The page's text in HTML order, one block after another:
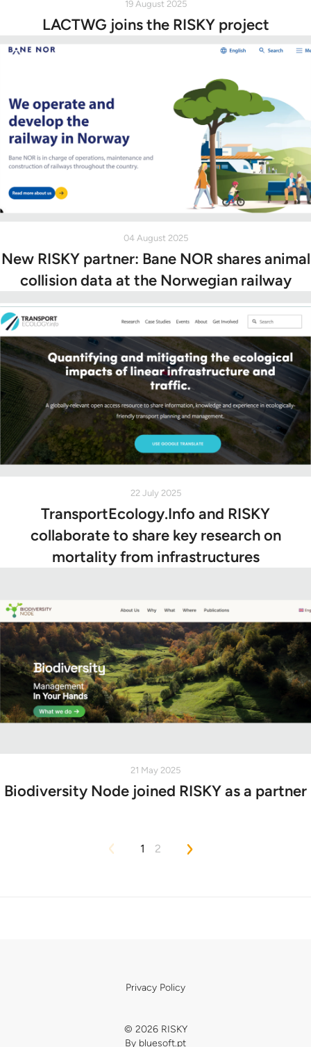
19 August 2025
LACTWG joins the RISKY project
04 August 2025
New RISKY partner: Bane NOR shares animal
collision data at the Norwegian railway
22 July 2025
TransportEcology.Info and RISKY
collaborate to share key research on
mortality from infrastructures
21 May 2025
Biodiversity Node joined RISKY as a partner
1 2
© 2026 RISKY
Privacy Policy
By bluesoft.pt